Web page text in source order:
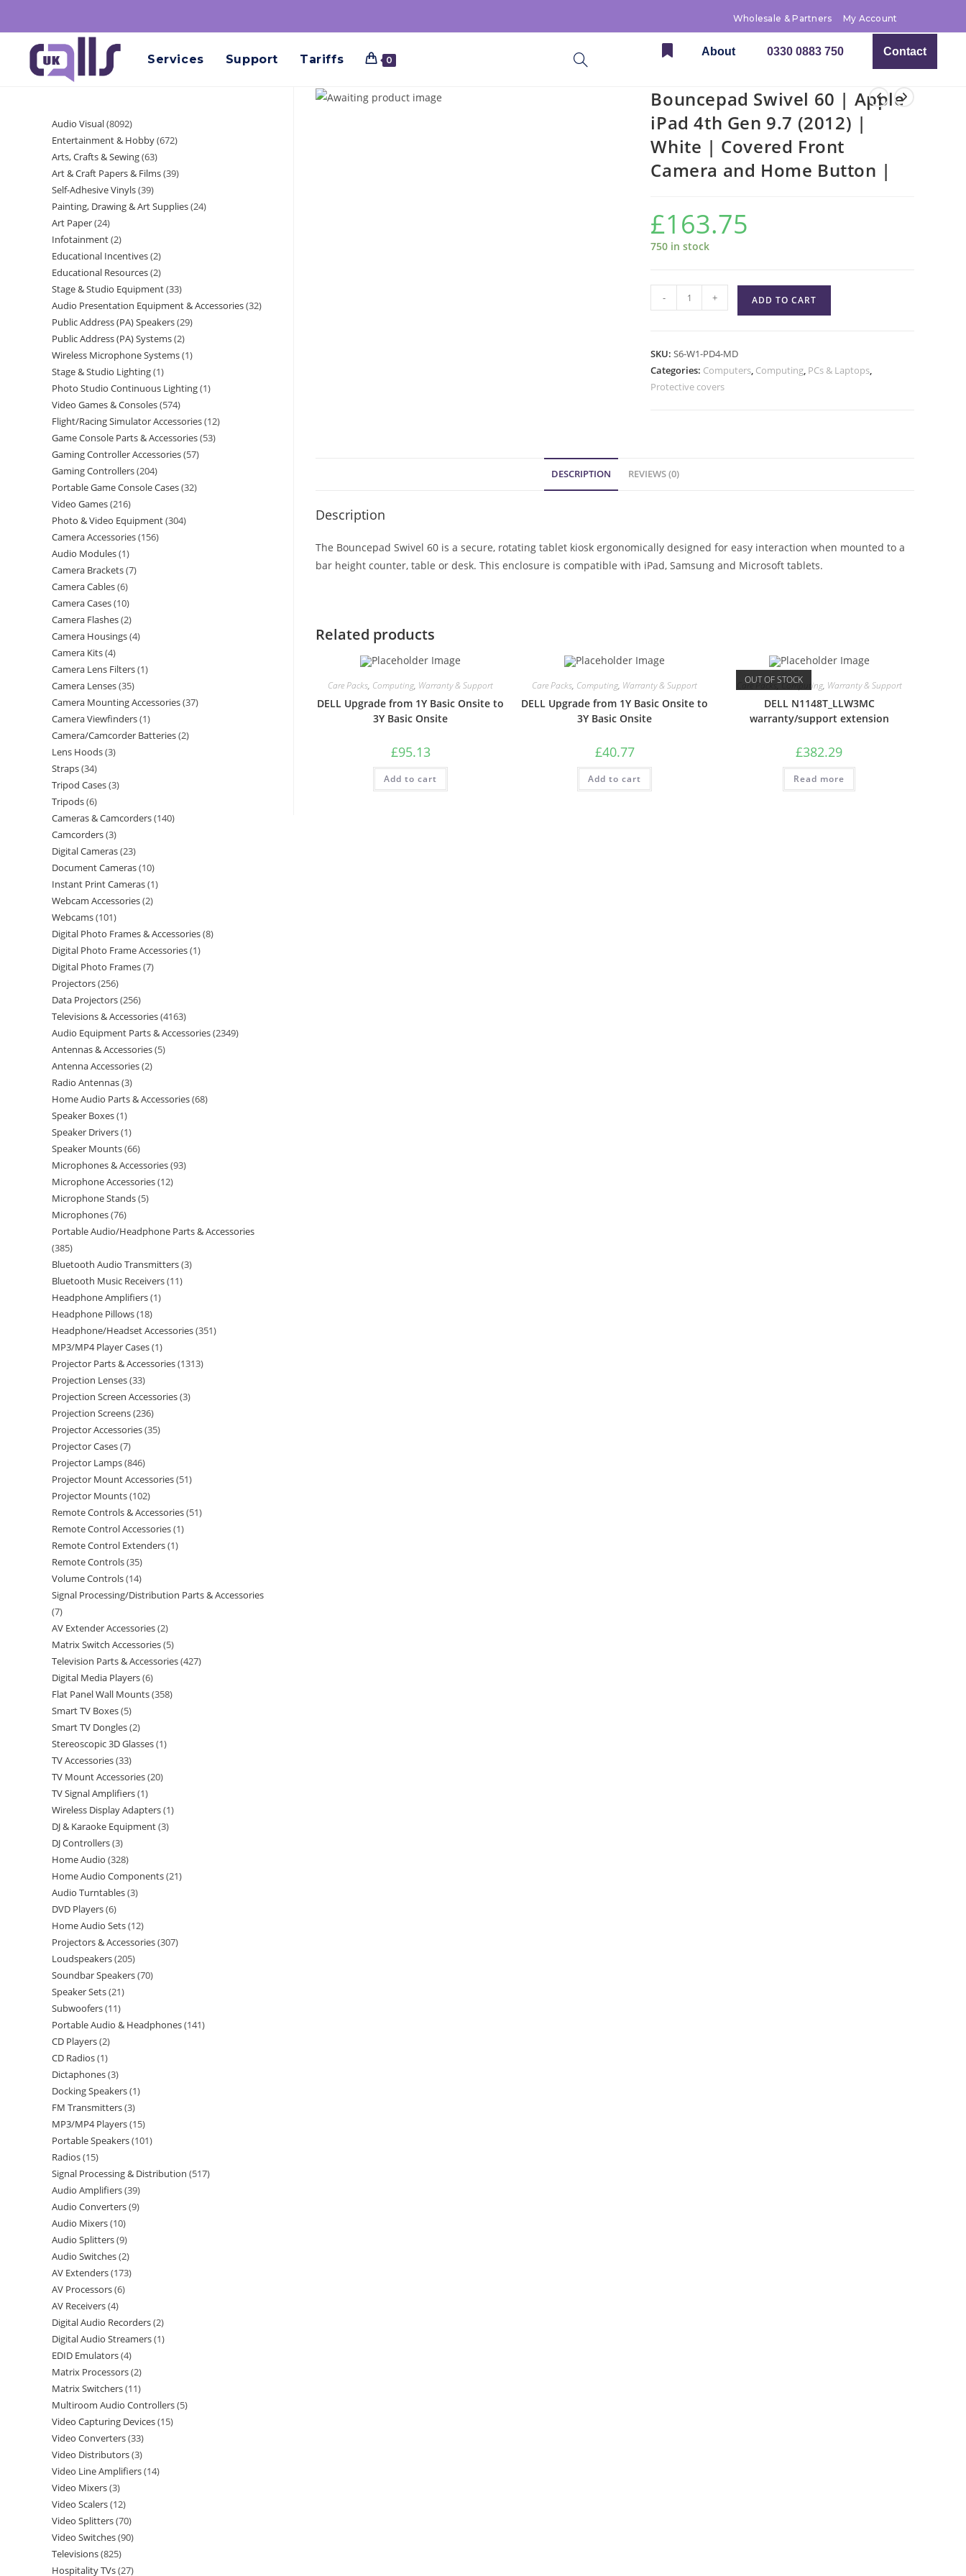
Wholesale & Partners My Account
Services Support Tariffs 0
About 0330 0883 750 Contact
Bouncepad Swivel 60 | Apple
iPad 4th Gen 9.7 (2012) |
White | Covered Front
Camera and Home Button |
£163.75
750 in stock
- + ADD TO CART
SKU:S6-W1-PD4-MD
Categories: Computers, Computing, PCs & Laptops,
Protective covers
DESCRIPTION REVIEWS (0)
Description
The Bouncepad Swivel 60 is a secure, rotating tablet kiosk ergonomically designed for easy interaction when mounted to a
bar height counter, table or desk. This enclosure is compatible with iPad, Samsung and Microsoft tablets.
Related products
Care Packs, Computing, Warranty & Support
DELL Upgrade from 1Y Basic Onsite to
3Y Basic Onsite
£95.13
Add to cart
Care Packs, Computing, Warranty & Support
DELL Upgrade from 1Y Basic Onsite to
3Y Basic Onsite
£40.77
Add to cart
OUT OF STOCK
Care Packs ,Computing, Warranty & Support
DELL N1148T_LLW3MC
warranty/support extension
£382.29
Read more
Audio Visual 8092
Entertainment & Hobby 672
Arts, Crafts & Sewing 63
Art & Craft Papers & Films 39
Self-Adhesive Vinyls 39
Painting, Drawing & Art Supplies 24
Art Paper 24
Infotainment 2
Educational Incentives 2
Educational Resources 2
Stage & Studio Equipment 33
Audio Presentation Equipment & Accessories 32
Public Address (PA) Speakers 29
Public Address (PA) Systems 2
Wireless Microphone Systems 1
Stage & Studio Lighting 1
Photo Studio Continuous Lighting 1
Video Games & Consoles 574
Flight/Racing Simulator Accessories 12
Game Console Parts & Accessories 53
Gaming Controller Accessories 57
Gaming Controllers 204
Portable Game Console Cases 32
Video Games 216
Photo & Video Equipment 304
Camera Accessories 156
Audio Modules 1
Camera Brackets 7
Camera Cables 6
Camera Cases 10
Camera Flashes 2
Camera Housings 4
Camera Kits 4
Camera Lens Filters 1
Camera Lenses 35
Camera Mounting Accessories 37
Camera Viewfinders 1
Camera/Camcorder Batteries 2
Lens Hoods 3
Straps 34
Tripod Cases 3
Tripods 6
Cameras & Camcorders 140
Camcorders 3
Digital Cameras 23
Document Cameras 10
Instant Print Cameras 1
Webcam Accessories 2
Webcams 101
Digital Photo Frames & Accessories 8
Digital Photo Frame Accessories 1
Digital Photo Frames 7
Projectors 256
Data Projectors 256
Televisions & Accessories 4163
Audio Equipment Parts & Accessories 2349
Antennas & Accessories 5
Antenna Accessories 2
Radio Antennas 3
Home Audio Parts & Accessories 68
Speaker Boxes 1
Speaker Drivers 1
Speaker Mounts 66
Microphones & Accessories 93
Microphone Accessories 12
Microphone Stands 5
Microphones 76
Portable Audio/Headphone Parts & Accessories
385
Bluetooth Audio Transmitters 3
Bluetooth Music Receivers 11
Headphone Amplifiers 1
Headphone Pillows 18
Headphone/Headset Accessories 351
MP3/MP4 Player Cases 1
Projector Parts & Accessories 1313
Projection Lenses 33
Projection Screen Accessories 3
Projection Screens 236
Projector Accessories 35
Projector Cases 7
Projector Lamps 846
Projector Mount Accessories 51
Projector Mounts 102
Remote Controls & Accessories 51
Remote Control Accessories 1
Remote Control Extenders 1
Remote Controls 35
Volume Controls 14
Signal Processing/Distribution Parts & Accessories
7
AV Extender Accessories 2
Matrix Switch Accessories 5
Television Parts & Accessories 427
Digital Media Players 6
Flat Panel Wall Mounts 358
Smart TV Boxes 5
Smart TV Dongles 2
Stereoscopic 3D Glasses 1
TV Accessories 33
TV Mount Accessories 20
TV Signal Amplifiers 1
Wireless Display Adapters 1
DJ & Karaoke Equipment 3
DJ Controllers 3
Home Audio 328
Home Audio Components 21
Audio Turntables 3
DVD Players 6
Home Audio Sets 12
Projectors & Accessories 307
Loudspeakers 205
Soundbar Speakers 70
Speaker Sets 21
Subwoofers 11
Portable Audio & Headphones 141
CD Players 2
CD Radios 1
Dictaphones 3
Docking Speakers 1
FM Transmitters 3
MP3/MP4 Players 15
Portable Speakers 101
Radios 15
Signal Processing & Distribution 517
Audio Amplifiers 39
Audio Converters 9
Audio Mixers 10
Audio Splitters 9
Audio Switches 2
AV Extenders 173
AV Processors 6
AV Receivers 4
Digital Audio Recorders 2
Digital Audio Streamers 1
EDID Emulators 4
Matrix Processors 2
Matrix Switchers 11
Multiroom Audio Controllers 5
Video Capturing Devices 15
Video Converters 33
Video Distributors 3
Video Line Amplifiers 14
Video Mixers 3
Video Scalers 12
Video Splitters 70
Video Switches 90
Televisions 825
Hospitality TVs 27